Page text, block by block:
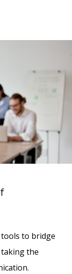
to bridge
the